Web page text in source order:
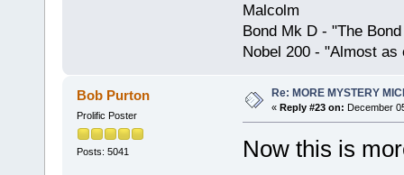
Malcolm
Bond Mk D - "The
Nobel 200 - "Almost as
Bob Purton
Prolific Poster
Posts: 5041
Re: MORE MYSTERY
« Reply #23 on: December
Now this is